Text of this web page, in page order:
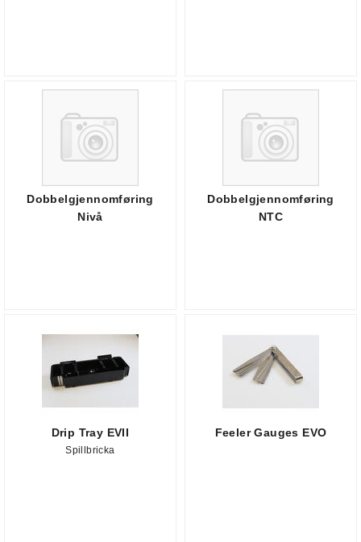
Dobbelgjennomføring
Nivå
Dobbelgjennomføring
NTC
Drip Tray EVII
Spillbricka
Feeler Gauges EVO